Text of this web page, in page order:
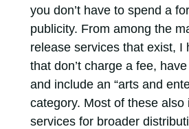
you don’t have to spend a
publicity. From among the
release services that exist, I
that don’t charge a fee,
and include an “arts and
category. Most of these also
services for broader